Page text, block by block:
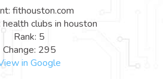
fithouston.com
clubs in houston
Rank: 5
Change: 295
in Google